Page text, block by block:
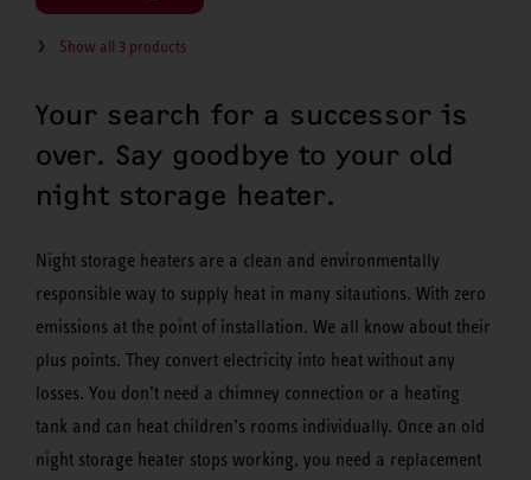
Show all 3 products
Your search for a successor is
over. Say goodbye to your old
night storage heater.
Night storage heaters are a clean and environmentally
responsible way to supply heat in many sitautions. With zero
emissions at the point of installation. We all know about their
plus points. They convert electricity into heat without any
losses. You don’t need a chimney connection or a heating
tank and can heat children’s rooms individually. Once an old
night storage heater stops working, you need a replacement